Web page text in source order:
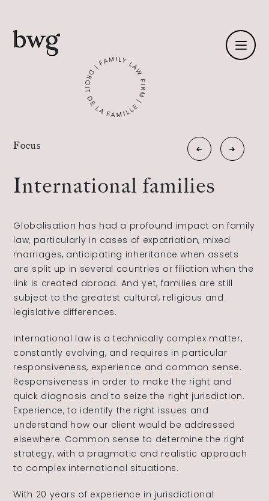
News
International
The Alliance
Prices
Contact
New
«
Estate
Focus
International families
Globalisation has had a profound impact on family
law, particularly in cases of expatriation, mixed
marriages, anticipating inheritance when assets
are split up in several countries or filiation when the
link is created abroad. And yet, families are still
subject to the greatest cultural, religious and
legislative differences.
International law is a technically complex matter,
constantly evolving, and requires in particular
responsiveness, experience and common sense.
Responsiveness in order to make the right and
quick diagnosis and to seize the right jurisdiction.
Experience, to identify the right issues and
understand how our client would be addressed
elsewhere. Common sense to determine the right
strategy, with a pragmatic and realistic approach
to complex international situations.
With 20 years of experience in jurisdictional